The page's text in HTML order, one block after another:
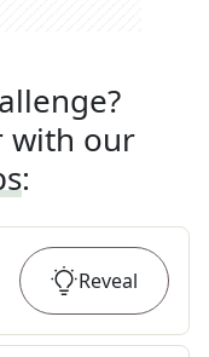
with our
:
Reveal